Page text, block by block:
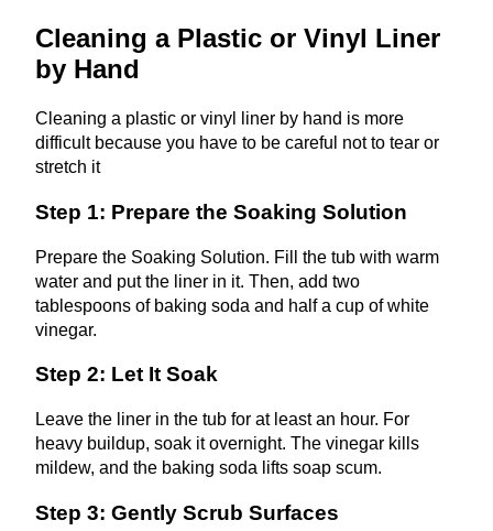
Cleaning a Plastic or Vinyl Liner
by Hand
Cleaning a plastic or vinyl liner by hand is more
difficult because you have to be careful not to tear or
stretch it
Step 1: Prepare the Soaking Solution
Prepare the Soaking Solution. Fill the tub with warm
water and put the liner in it. Then, add two
tablespoons of baking soda and half a cup of white
vinegar.
Step 2: Let It Soak
Leave the liner in the tub for at least an hour. For
heavy buildup, soak it overnight. The vinegar kills
mildew, and the baking soda lifts soap scum.
Step 3: Gently Scrub Surfaces